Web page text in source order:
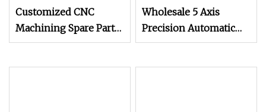
Customized CNC
Machining Spare Part
Manufacturers of
Wholesale 5 Axis
Precision Automatic
Lathe Metal Aluminum